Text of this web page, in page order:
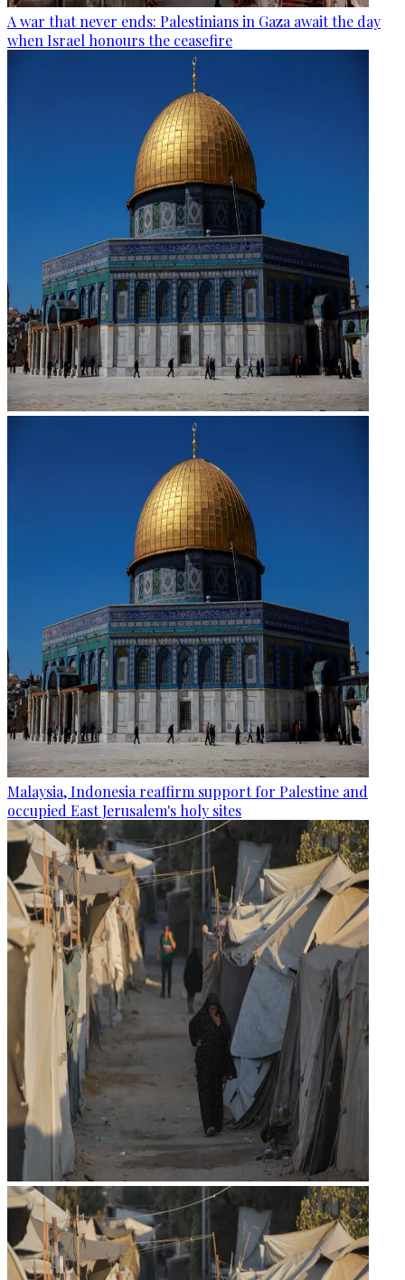
A war that never ends: Palestinians in Gaza await the day
when Israel honours the ceasefire
Malaysia, Indonesia reaffirm support for Palestine and
occupied East Jerusalem's holy sites